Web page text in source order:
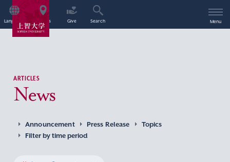
Language Access Give Search Menu
ARTICLES
News
Announcement Press Release
Topics
Filter by time period